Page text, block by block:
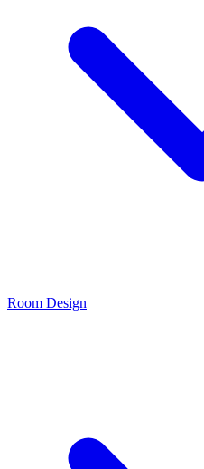
Room Design